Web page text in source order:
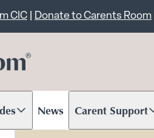
CIC Donate to Carents Room
News Carent Support
Scroll to content